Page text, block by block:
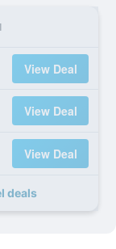
View Deal
View Deal
View Deal
deals